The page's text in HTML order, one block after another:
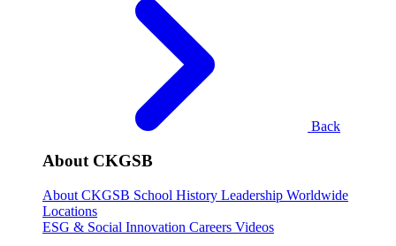
Back
About CKGSB
About CKGSB School History Leadership Worldwide
Locations
ESG & Social Innovation Careers Videos